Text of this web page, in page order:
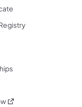
new tab)
in a new tab)
(opens in a new tab)